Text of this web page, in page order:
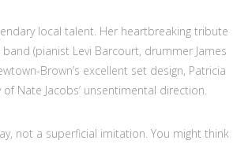
local talent. Her heartbreaking tribute
(pianist Levi Barcourt, drummer James
Brown’s excellent set design, Patricia
Nate Jacobs’ unsentimental direction.
not a superficial imitation. You might think